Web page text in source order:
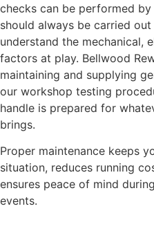
checks can be performed
should always be carried
understand the mechanical,
factors at play. Bellwood
maintaining and supplying
our workshop testing
handle is prepared for
brings.
Proper maintenance keeps
situation, reduces running
ensures peace of mind
events.